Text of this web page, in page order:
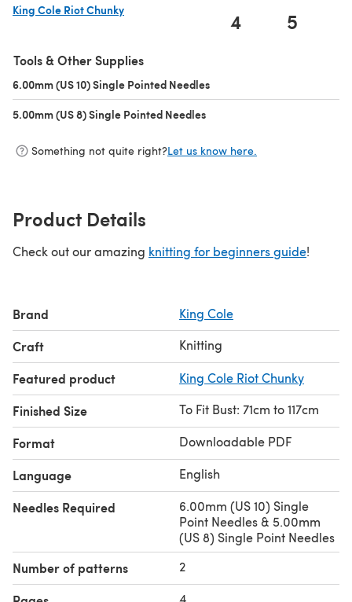
King Cole Riot Chunky
4 5
Tools & Other Supplies
6.00mm (US 10) Single Pointed Needles
5.00mm (US 8) Single Pointed Needles
Something not quite right?Let us know here.
Product Details
Check out our amazing knitting for beginners guide!
Brand King Cole
Craft Knitting
Featured product King Cole Riot Chunky
Finished Size To Fit Bust: 71cm to 117cm
Format Downloadable PDF
Language English
Needles Required
6.00mm (US 10) Single
Point Needles & 5.00mm
(US 8) Single Point Needles
Number of patterns 2
4